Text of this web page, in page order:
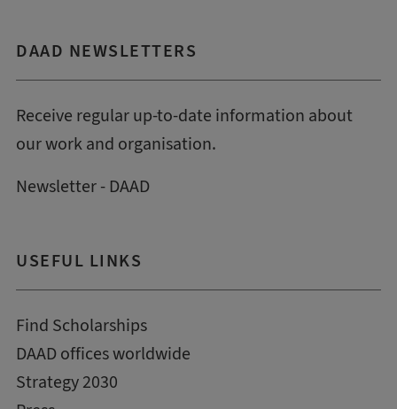
DAAD NEWSLETTERS
Receive regular up-to-date information about
our work and organisation.
Newsletter - DAAD
USEFUL LINKS
Find Scholarships
DAAD offices worldwide
Strategy 2030